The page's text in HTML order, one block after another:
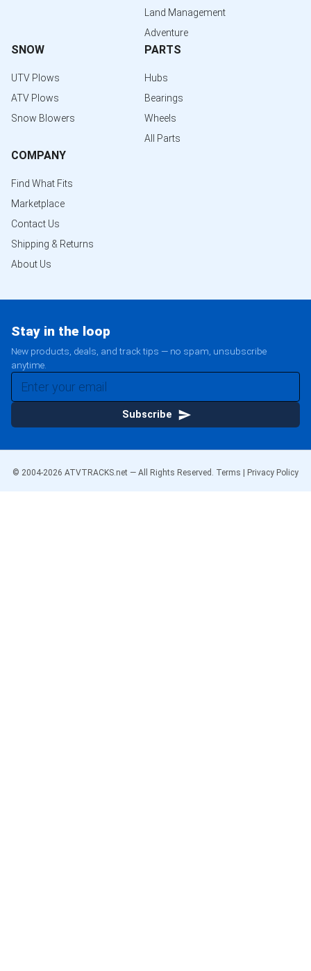
Land Management
Adventure
SNOW
UTV Plows
ATV Plows
Snow Blowers
PARTS
Hubs
Bearings
Wheels
All Parts
COMPANY
Find What Fits
Marketplace
Contact Us
Shipping & Returns
About Us
Stay in the loop
New products, deals, and track tips — no spam, unsubscribe
anytime.
Subscribe
© 2004-2026 ATVTRACKS.net — All Rights Reserved. Terms Privacy Policy